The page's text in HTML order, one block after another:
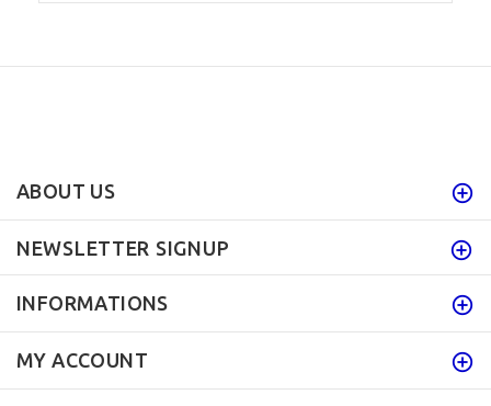
ABOUT US
NEWSLETTER SIGNUP
INFORMATIONS
MY ACCOUNT